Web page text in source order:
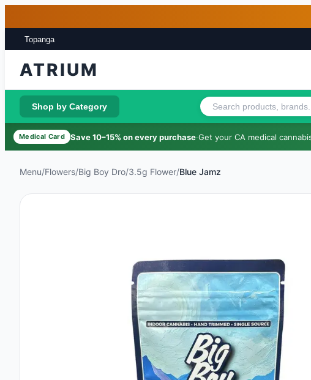
Topanga
ATRIUM
Shop by Category
Medical Card Save 10–15% on every purchase·Get your CA medical
Menu/Flowers/Big Boy Dro/3.5g Flower/Blue Jamz